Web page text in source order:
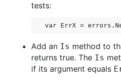
tests:
Add an Is method to
returns true. The Is
if its argument equals